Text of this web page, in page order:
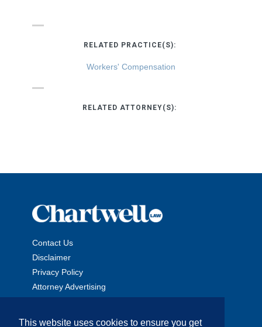
This website uses cookies to ensure you get
RELATED PRACTICE(S):
Workers' Compensation
RELATED ATTORNEY(S):
Contact Us
Disclaimer
Privacy Policy
Attorney Advertising